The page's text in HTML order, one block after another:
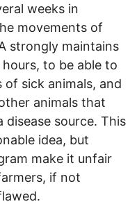
weeks in
movements of
strongly maintains
to be able to
sick animals, and
animals that
disease source. This
idea, but
make it unfair
if not